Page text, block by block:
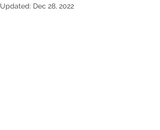
Updated: Dec 28, 2022